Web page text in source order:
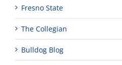
Fresno State
The Collegian
Bulldog Blog